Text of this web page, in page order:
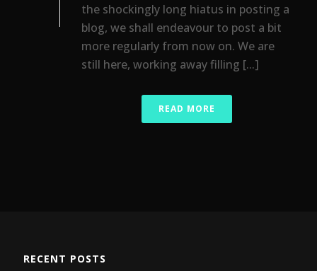
the shockingly long hiatus in posting a
blog, we shall endeavour to post a bit
more regularly from now on. We are
still here, working away filling [...]
READ MORE
RECENT POSTS